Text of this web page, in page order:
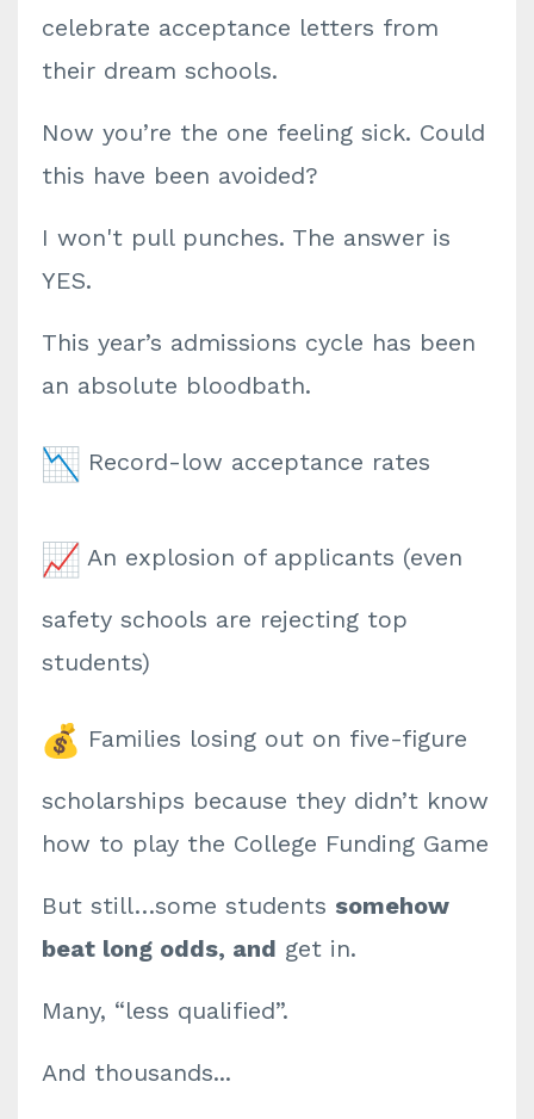
celebrate acceptance letters from
their dream schools.
Now you’re the one feeling sick. Could
this have been avoided?
I won't pull punches. The answer is
YES.
This year’s admissions cycle has been
an absolute bloodbath.
Record-low acceptance rates
An explosion of applicants (even
safety schools are rejecting top
students)
Families losing out on five-figure
scholarships because they didn’t know
how to play the College Funding Game
But still…some students somehow
beat long odds, and get in.
Many, “less qualified”.
And thousands...